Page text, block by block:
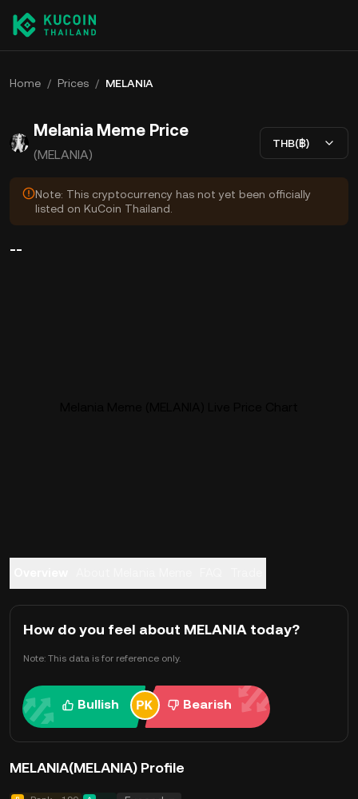
Home / Prices / MELANIA
Melania Meme Price
(MELANIA)
THB(฿)
Note: This cryptocurrency has not yet been officially
listed on KuCoin Thailand.
--
How do you feel about MELANIA today?
Note: This data is for reference only.
Bullish Bearish
MELANIA(MELANIA) Profile